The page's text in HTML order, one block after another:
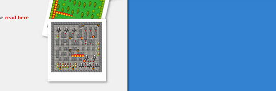
read here